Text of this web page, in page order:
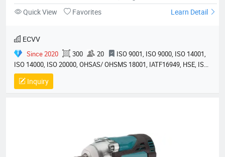
Quick View Favorites Learn Detail
ECVV
Since 2020 300 20
ISO 9001, ISO 9000, ISO 14001,
ISO 14000, ISO 20000, OHSAS/ OHSMS 18001, IATF16949, HSE, ISO
14064, QC 080000, GMP, BSCI, QHSE, HQE
Inquiry